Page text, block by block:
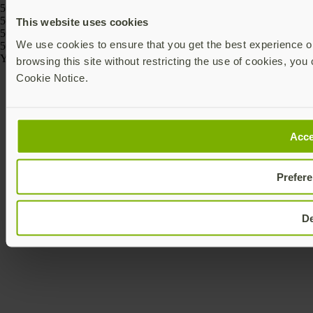
This website uses cookies
We use cookies to ensure that you get the best experience
browsing this site without restricting the use of cookies,
Cookie Notice.
5060408464274, 5060408464243
5060408466186, 5060408466162, 5060408466261, 5060408466247,
5060408466223, 5060408466209
5060408464175, 5060408464168
Yubico © 2026 All Rights Reserved.